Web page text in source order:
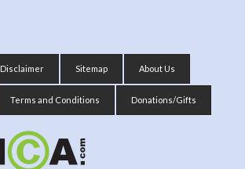
Disclaimer Sitemap About Us
Terms and Conditions Donations/Gifts